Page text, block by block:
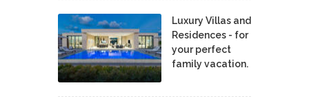
Luxury Villas and
Residences - for
your perfect
family vacation.